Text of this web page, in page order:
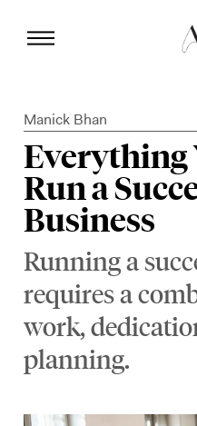
Manick Bhan
Everything
Run a
Business
Running a
requires a
work,
planning.